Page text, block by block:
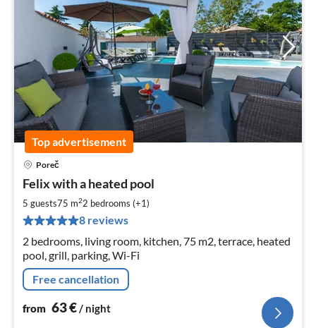
Top advertisement
Poreč
Felix with a heated pool
5 guests75 m22 bedrooms (+1)
8 reviews
2 bedrooms, living room, kitchen, 75 m2, terrace, heated
pool, grill, parking, Wi-Fi
Free cancellation
from 63€/ night